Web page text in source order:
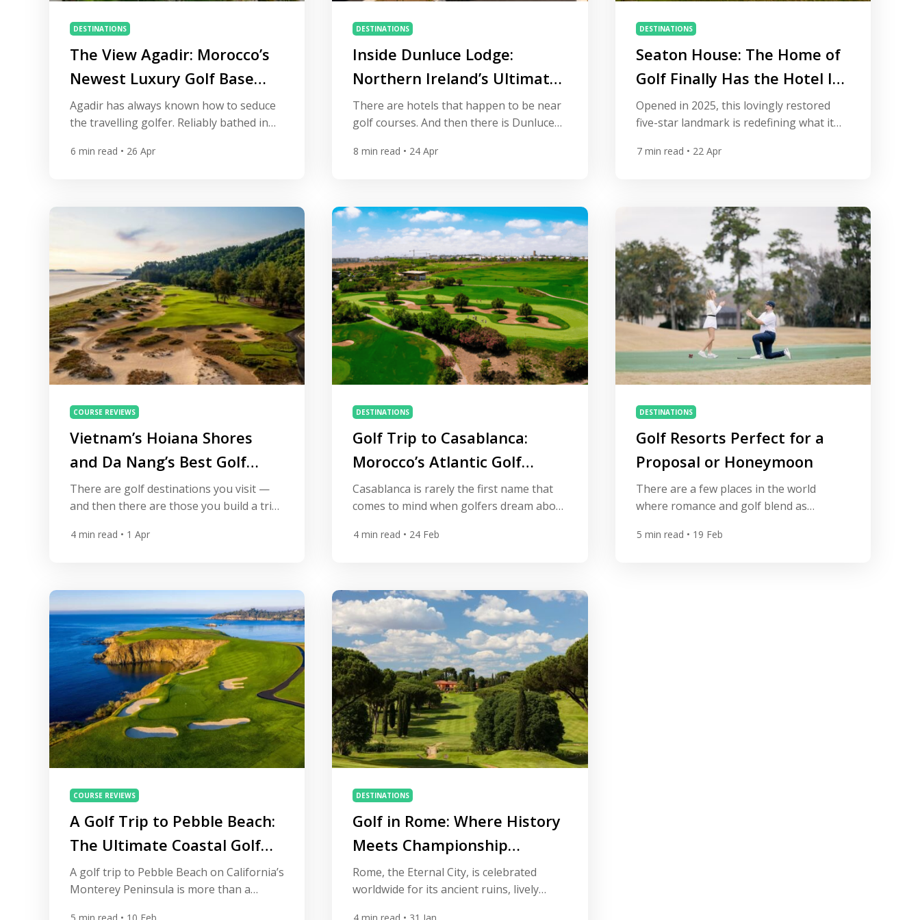
DESTINATIONS
The View Agadir: Morocco’s
Newest Luxury Golf Base
Has Arrived
Agadir has always known how to seduce
the travelling golfer. Reliably bathed in
courses, and edged by one of Morocco’s
choice for those who want world-class
fairways without sacrificing comfort.
What it lacked, until recently, was a hotel
6 min read • 26 Apr
DESTINATIONS
Inside Dunluce Lodge:
Northern Ireland’s Ultimate
Golf Retreat
There are hotels that happen to be near
golf courses. And then there is Dunluce
unashamedly built for the golf traveller
every angle. Opened in spring 2025
ahead of the 153rd Open Championship,
this five-star resort […]
8 min read • 24 Apr
DESTINATIONS
Seaton House: The Home of
Golf Finally Has the Hotel It
Deserves
Opened in 2025, this lovingly restored
five-star landmark is redefining what it
golfing town. St Andrews has always held
place where the rules were written, and
the address to which every […]
7 min read • 22 Apr
COURSE REVIEWS
Vietnam’s Hoiana Shores
and Da Nang’s Best Golf
Courses
There are golf destinations you visit —
and then there are those you build a trip
quietly evolved into one of Asia’s most
that story sits Hoiana Shores Golf Club, a
course that […]
4 min read • 1 Apr
DESTINATIONS
Golf Trip to Casablanca:
Morocco’s Atlantic Golf
Escape
Casablanca is rarely the first name that
comes to mind when golfers dream about
steals the spotlight, and coastal resorts
largest city quickly discover something
special: Casablanca offers one of North
Africa’s most authentic and surprisingly
refined golf experiences […]
4 min read • 24 Feb
DESTINATIONS
Golf Resorts Perfect for a
Proposal or Honeymoon
There are a few places in the world
where romance and golf blend as
struck iron shot at sunset, dinner
5 min read • 19 Feb
COURSE REVIEWS
A Golf Trip to Pebble Beach:
The Ultimate Coastal Golf
Experience
A golf trip to Pebble Beach on California’s
Monterey Peninsula is more than a
DESTINATIONS
Golf in Rome: Where History
Meets Championship
Fairways
Rome, the Eternal City, is celebrated
worldwide for its ancient ruins, lively